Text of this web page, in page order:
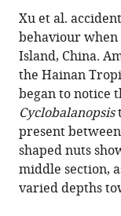
tools)
BibTeX
Download
.RIS
Xu et al.
behaviour
Island, China.
the Hainan
began to notice
Cyclobalanopsis
present
shaped nuts
middle section,
varied depths